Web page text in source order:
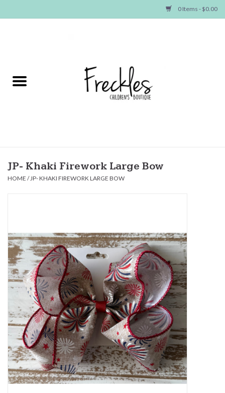
0 Items - $0.00
NEW ARRIVALS
Baby
Baby Essentials
Gameday Gear
Accessories
SHOES
SWIM
Birthday
JP- Khaki Firework Large Bow
HOME / JP- KHAKI FIREWORK LARGE BOW